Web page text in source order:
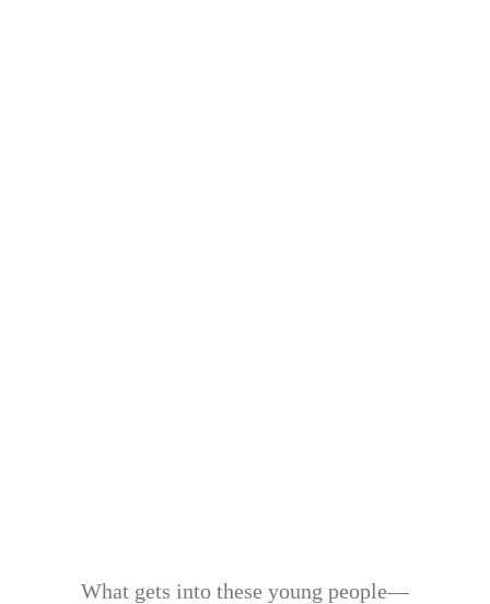
What gets into these young people—